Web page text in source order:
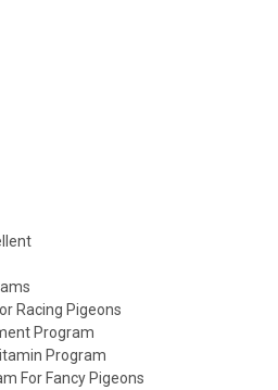
Racing Pigeons
Program
Program
For Fancy Pigeons